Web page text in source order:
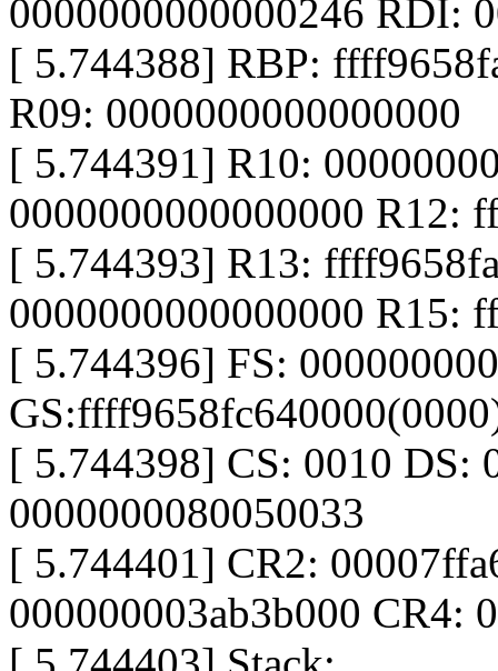
0000000000000246 RDI:
[ 5.744388] RBP:
R09: 0000000000000000
[ 5.744391] R10:
0000000000000000 R12:
[ 5.744393] R13:
0000000000000000 R15:
[ 5.744396] FS:
[ 5.744398] CS: 0010 DS:
0000000080050033
[ 5.744401] CR2:
000000003ab3b000 CR4: